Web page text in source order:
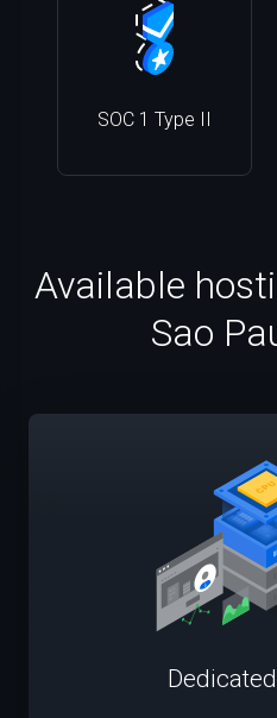
SOC 1 Type II
Available
Sao